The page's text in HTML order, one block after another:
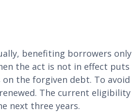
benefiting borrowers only
the act is not in effect puts
the forgiven debt. To avoid
The current eligibility
next three years.